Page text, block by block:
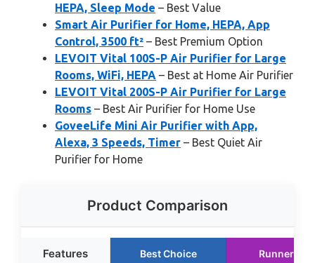
HEPA, Sleep Mode – Best Value
Smart Air Purifier for Home, HEPA, App
Control, 3500 ft² – Best Premium Option
LEVOIT Vital 100S-P Air Purifier for Large
Rooms, WiFi, HEPA – Best at Home Air Purifier
LEVOIT Vital 200S-P Air Purifier for Large
Rooms – Best Air Purifier for Home Use
GoveeLife Mini Air Purifier with App,
Alexa, 3 Speeds, Timer – Best Quiet Air
Purifier for Home
Product Comparison
Features Best Choice Runner Up